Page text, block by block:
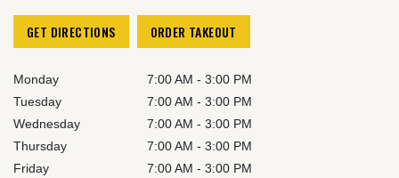
GET DIRECTIONS ORDER TAKEOUT
Monday
7:00 AM - 3:00 PM
Tuesday
7:00 AM - 3:00 PM
Wednesday
7:00 AM - 3:00 PM
Thursday
7:00 AM - 3:00 PM
Friday
7:00 AM - 3:00 PM